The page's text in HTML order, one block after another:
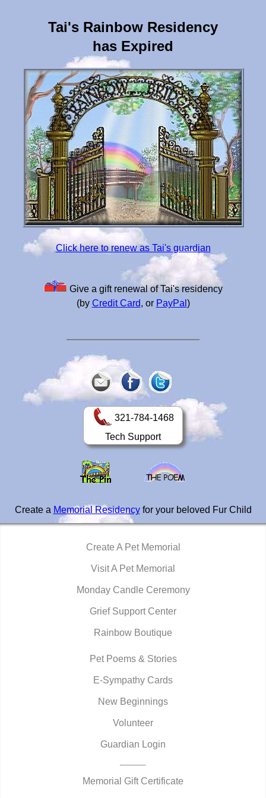
Tai's Rainbow Residency
has Expired
Click here to renew as Tai's guardian
Give a gift renewal of Tai's residency
(by Credit Card, or PayPal )
321-784-1468
Tech Support
Create a Memorial Residencyfor your beloved Fur Child
Create A Pet Memorial
Visit A Pet Memorial
Monday Candle Ceremony
Grief Support Center
Rainbow Boutique
Pet Poems & Stories
E-Sympathy Cards
New Beginnings
Volunteer
Guardian Login
Memorial Gift Certificate